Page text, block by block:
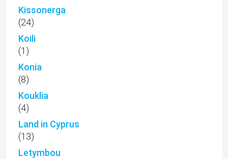
Kissonerga
(24)
Koili
(1)
Konia
(8)
Kouklia
(4)
Land in Cyprus
(13)
Letymbou